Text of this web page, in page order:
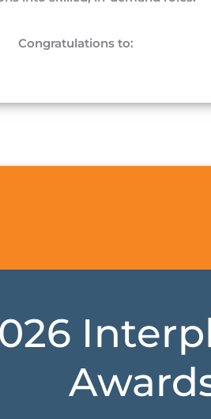
Congratulations to: